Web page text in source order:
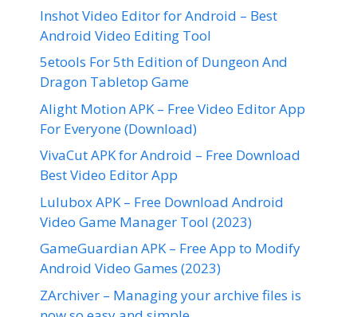
Inshot Video Editor for Android – Best
Android Video Editing Tool
5etools For 5th Edition of Dungeon And
Dragon Tabletop Game
Alight Motion APK – Free Video Editor App
For Everyone (Download)
VivaCut APK for Android – Free Download
Best Video Editor App
Lulubox APK – Free Download Android
Video Game Manager Tool (2023)
GameGuardian APK – Free App to Modify
Android Video Games (2023)
ZArchiver – Managing your archive files is